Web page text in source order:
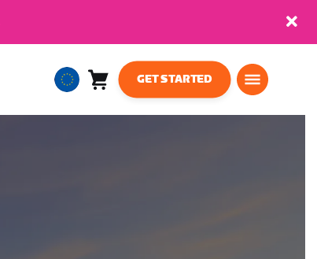
EuropeanCart
GET STARTED